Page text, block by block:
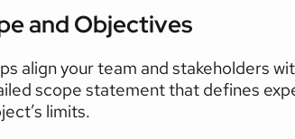
and Objectives
align your team and stakeholders
scope statement that defines
limits.